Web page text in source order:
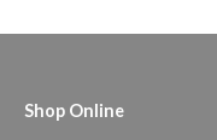
Shop Online